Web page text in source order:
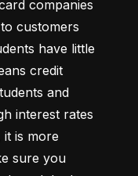
companies
customers
have little
credit
and
interest rates
it is more
sure you